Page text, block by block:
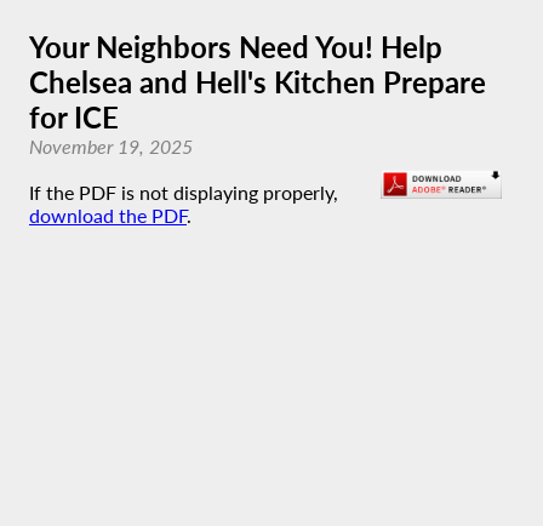
Your Neighbors Need You! Help
Chelsea and Hell's Kitchen Prepare
for ICE
November 19, 2025
If the PDF is not displaying properly,
download the PDF.